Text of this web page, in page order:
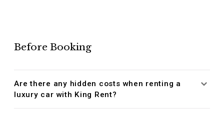
Before Booking
Are there any hidden costs when renting a
luxury car with King Rent?